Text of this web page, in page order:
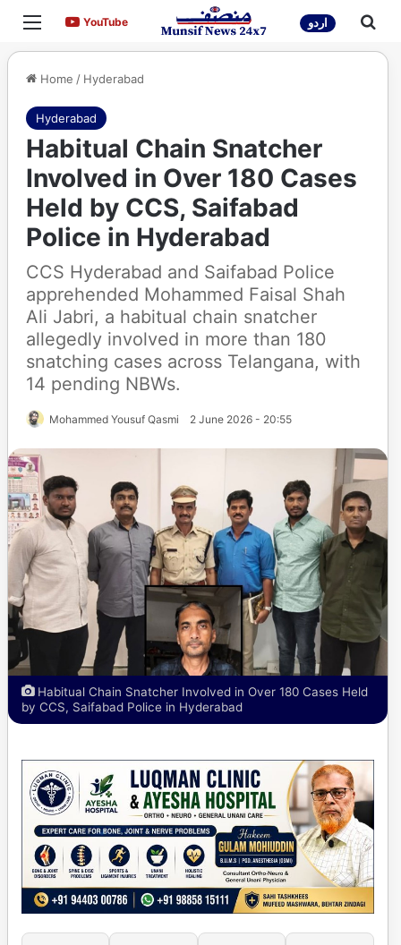
Menu YouTubeYouTube اردو
Home / Hyderabad
Hyderabad
Habitual Chain Snatcher
Involved in Over 180 Cases
Held by CCS, Saifabad
Police in Hyderabad
CCS Hyderabad and Saifabad Police
apprehended Mohammed Faisal Shah
Ali Jabri, a habitual chain snatcher
allegedly involved in more than 180
snatching cases across Telangana, with
14 pending NBWs.
Mohammed Yousuf Qasmi 2 June 2026 - 20:55
Habitual Chain Snatcher Involved in Over 180 Cases Held
by CCS, Saifabad Police in Hyderabad